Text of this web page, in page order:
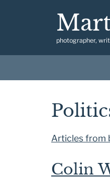
photographer,
Articles from
Colin